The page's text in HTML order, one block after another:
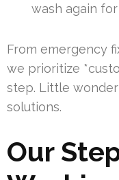
wash again
From emergency
we prioritize
step. Little
solutions.
Our